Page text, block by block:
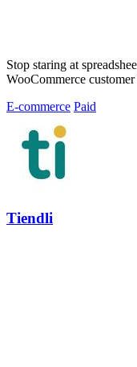
Stop staring at
WooCommerce
E-commerce Paid
Tiendli